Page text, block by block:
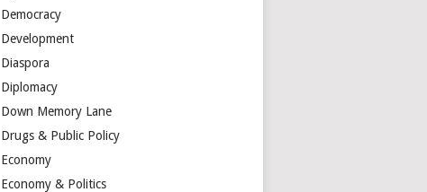
Democracy
Development
Diaspora
Diplomacy
Down Memory Lane
Drugs & Public Policy
Economy
Economy & Politics